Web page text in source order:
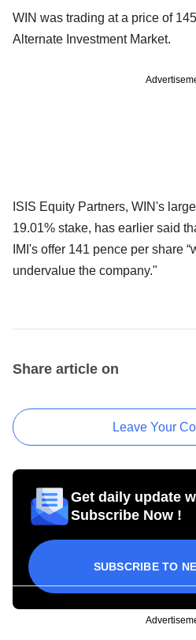
WIN was trading at a price of
Alternate Investment Market.
ISIS Equity Partners, WIN's
19.01% stake, has earlier said
IMI's offer 141 pence per share
undervalue the company."
Share article on
Leave Your
Get daily update
Subscribe Now !
SUBSCRIBE TO